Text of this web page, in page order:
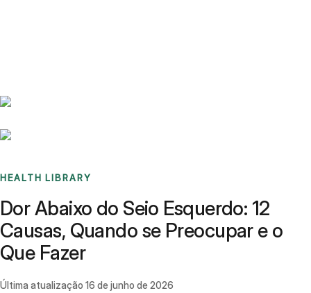
HEALTH LIBRARY
Dor Abaixo do Seio Esquerdo: 12
Causas, Quando se Preocupar e o
Que Fazer
Última atualização 16 de junho de 2026